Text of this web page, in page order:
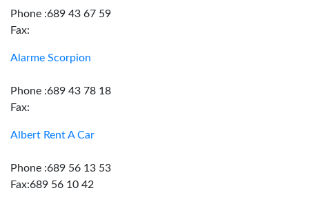
Phone :689 43 67 59
Fax:
Alarme Scorpion
Phone :689 43 78 18
Fax:
Albert Rent A Car
Phone :689 56 13 53
Fax:689 56 10 42